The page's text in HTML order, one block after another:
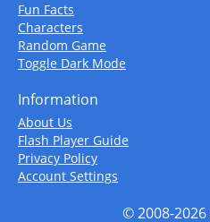
Fun Facts
Characters
Random Game
Toggle Dark Mode
Information
About Us
Flash Player Guide
Privacy Policy
Account Settings
© 2008-2026